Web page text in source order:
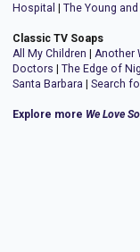
Hospital | The Young
Classic TV Soaps
All My Children | Another
Doctors | The Edge of
Santa Barbara | Search
Explore more We Love